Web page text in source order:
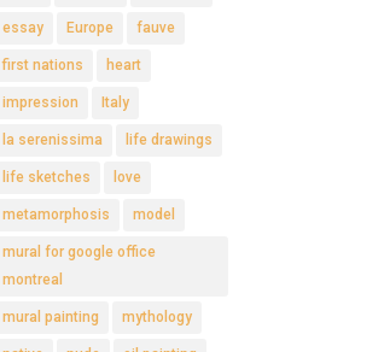
essay Europe fauve
first nations heart
impression Italy
la serenissima life drawings
life sketches love
metamorphosis model
mural for google office
montreal
mural painting mythology